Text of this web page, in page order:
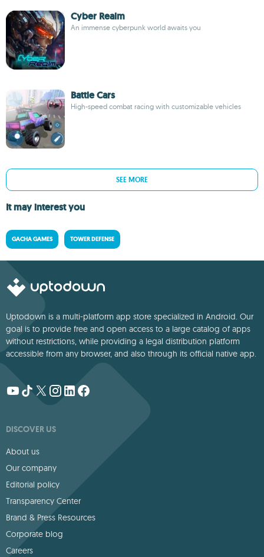
Cyber Realm
An immense cyberpunk world awaits you
Battle Cars
High-speed combat racing with customizable vehicles
SEE MORE
It may interest you
GACHA GAMES TOWER DEFENSE
Uptodown is a multi-platform app store specialized in Android. Our
goal is to provide free and open access to a large catalog of apps
without restrictions, while providing a legal distribution platform
accessible from any browser, and also through its official native app.
DISCOVER US
About us
Our company
Editorial policy
Transparency Center
Brand & Press Resources
Corporate blog
Careers